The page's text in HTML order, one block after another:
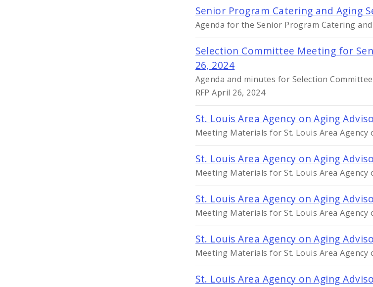
Senior Program Catering and Aging
Agenda for the Senior Program Catering
Selection Committee Meeting for
26, 2024
Agenda and minutes for Selection
RFP April 26, 2024
St. Louis Area Agency on Aging
Meeting Materials for St. Louis Area
St. Louis Area Agency on Aging
Meeting Materials for St. Louis Area
St. Louis Area Agency on Aging
Meeting Materials for St. Louis Area
St. Louis Area Agency on Aging
Meeting Materials for St. Louis Area
St. Louis Area Agency on Aging